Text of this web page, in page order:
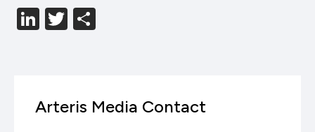
LinkedIn
Twitter
Arteris Media Contact